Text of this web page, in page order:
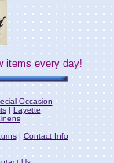
items every day!
Occasion
| Layette
| Contact Info